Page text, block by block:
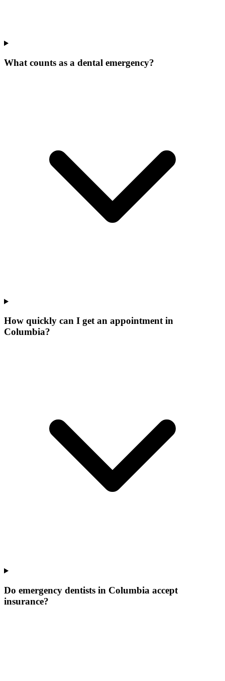
What counts as a dental emergency?
How quickly can I get an appointment in
Columbia?
Do emergency dentists in Columbia accept
insurance?